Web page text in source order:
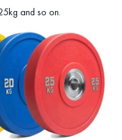
and so on.